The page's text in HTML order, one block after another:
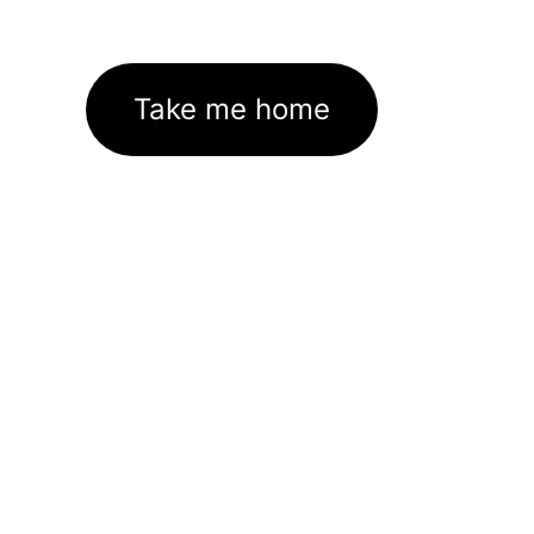
Take me home